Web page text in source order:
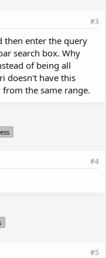
#3
then enter the query
search box. Why
of being all
doesn't have this
the same range.
#4
#5